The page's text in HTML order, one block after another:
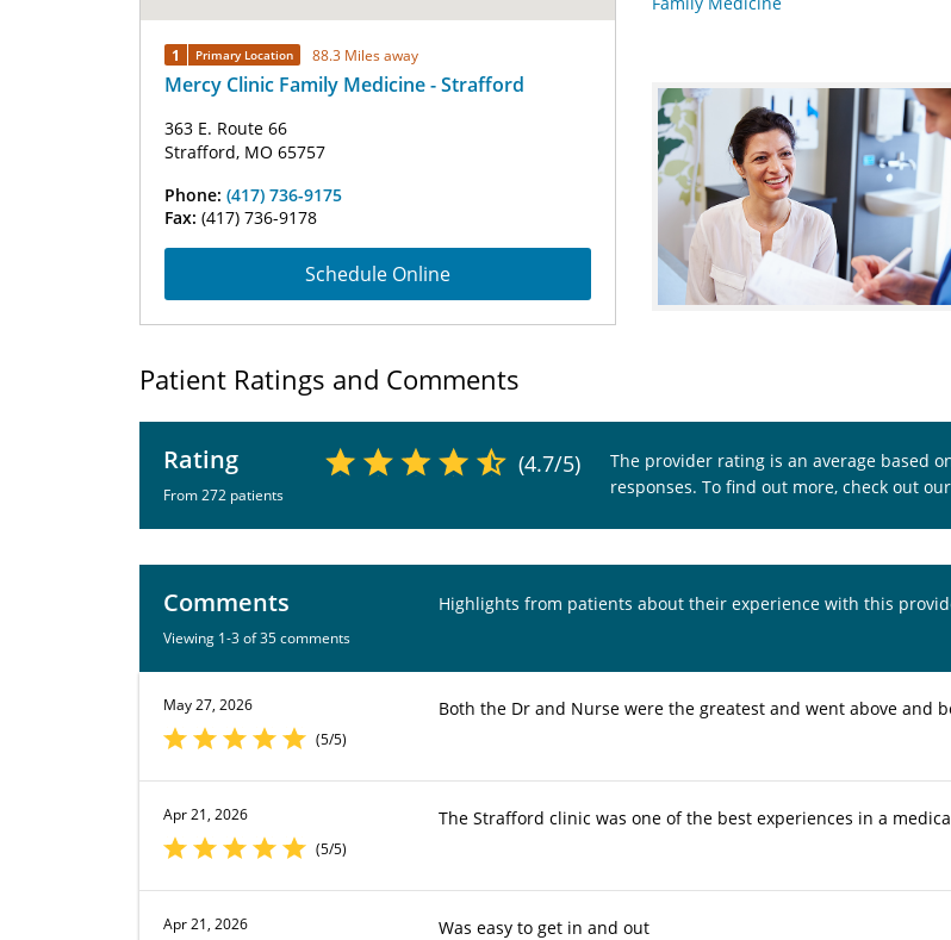
1 Primary Location 88.3 Miles away
Mercy Clinic Family Medicine - Strafford
363 E. Route 66
Strafford, MO 65757
Phone: (417) 736-9175
Fax: (417) 736-9178
Schedule Online
Patient Ratings and Comments
Rating
From 272 patients
(4.7/5)
The provider rating is an average based
responses. To find out more, check out our
Comments
Viewing 1-3 of 35 comments
Highlights from patients about their experience with this
May 27, 2026
(5/5)
Both the Dr and Nurse were the greatest and went above and
Apr 21, 2026
(5/5)
The Strafford clinic was one of the best experiences in a
Apr 21, 2026
Was easy to get in and out